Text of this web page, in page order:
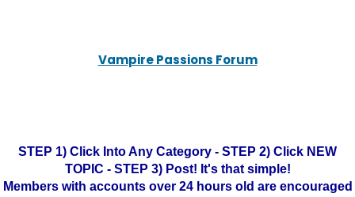
Vampire Passions Forum
STEP 1) Click Into Any Category - STEP 2) Click NEW
TOPIC - STEP 3) Post! It's that simple!
Members with accounts over 24 hours old are encouraged